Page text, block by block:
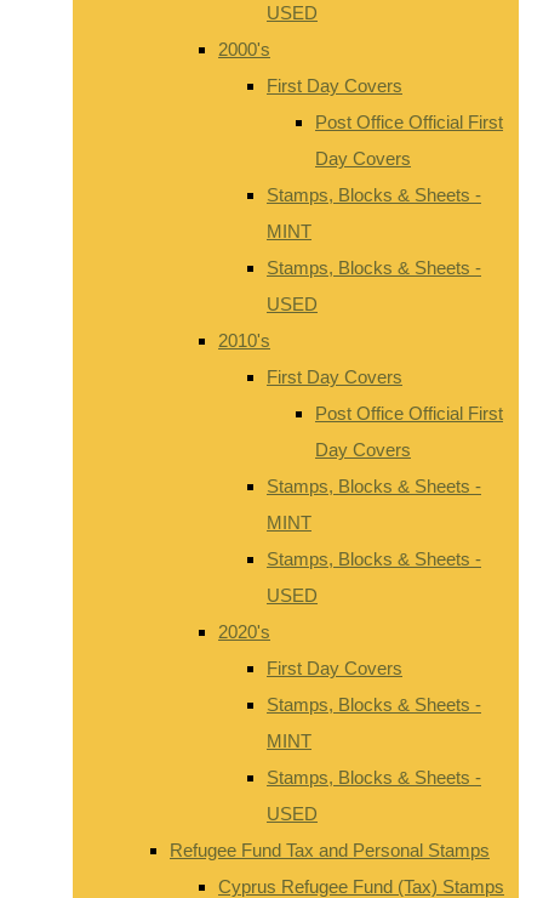
USED
2000's
First Day Covers
Post Office Official First
Day Covers
Stamps, Blocks & Sheets -
MINT
Stamps, Blocks & Sheets -
USED
2010's
First Day Covers
Post Office Official First
Day Covers
Stamps, Blocks & Sheets -
MINT
Stamps, Blocks & Sheets -
USED
2020's
First Day Covers
Stamps, Blocks & Sheets -
MINT
Stamps, Blocks & Sheets -
USED
Refugee Fund Tax and Personal Stamps
Cyprus Refugee Fund (Tax) Stamps